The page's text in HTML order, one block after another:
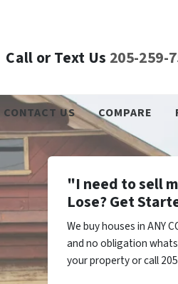
Call or Text Us 205-259-
CONTACT US COMPARE
"I need to sell
Lose? Get
We buy houses in ANY
and no obligation
your property or call